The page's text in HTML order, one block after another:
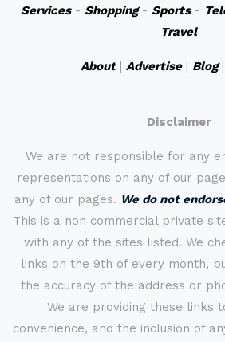
Services- Shopping- Sports-
Travel
About| Advertise| Blog|
Disclaimer
We are not responsible for any
representations on any of our
any of our pages. We do not
This is a non commercial private
with any of the sites listed. We
links on the 9th of every month,
the accuracy of the address or
We are providing these links
convenience, and the inclusion of